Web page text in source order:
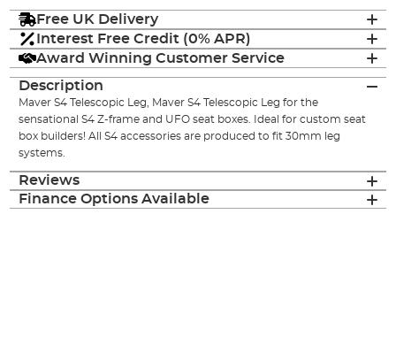
Free UK Delivery
Interest Free Credit (0% APR)
Award Winning Customer Service
Description
Maver S4 Telescopic Leg, Maver S4 Telescopic Leg for the
sensational S4 Z-frame and UFO seat boxes. Ideal for custom seat
box builders! All S4 accessories are produced to fit 30mm leg
systems.
Reviews
Finance Options Available